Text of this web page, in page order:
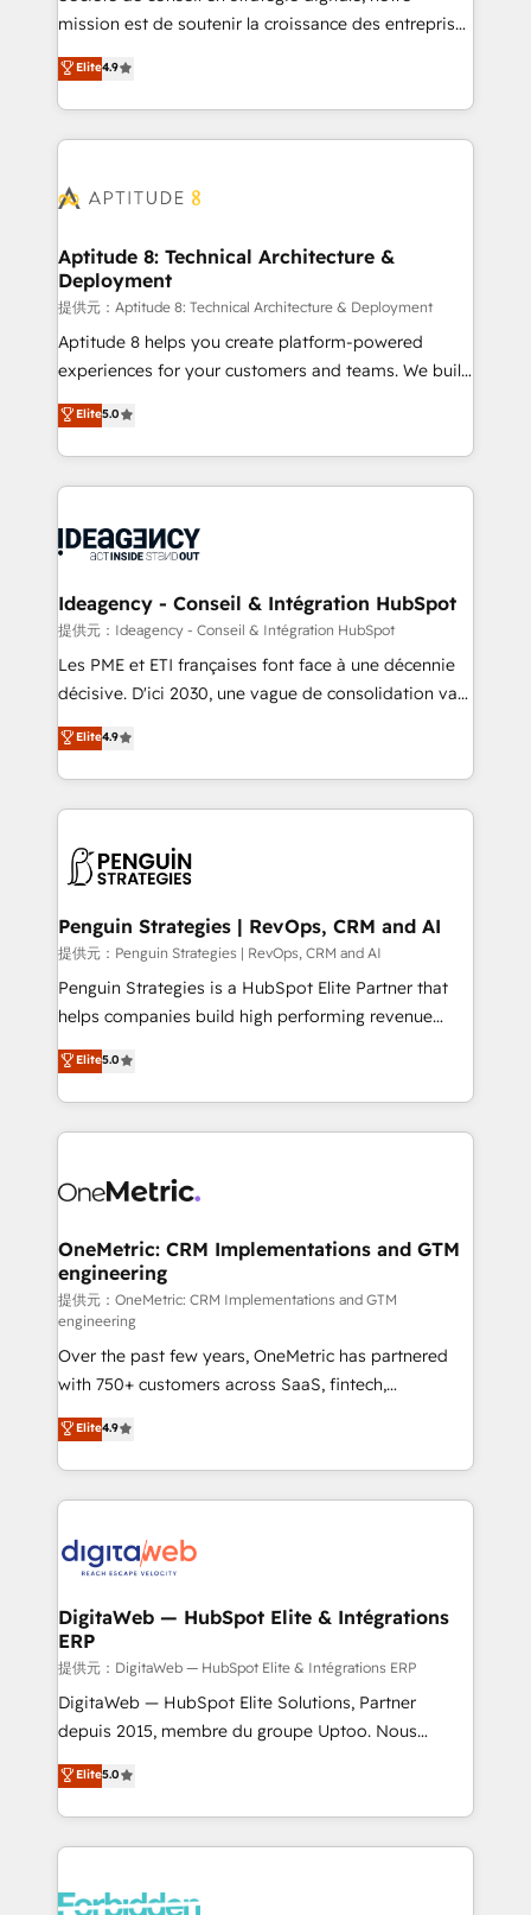
auprès de plus de 400 clients, nous comprenons
HubSpot dans votre organisation. Pour toute
question technique ou besoin de structuration de
mission est de soutenir la croissance des entreprises
B2B à travers l’acquisition de nouveaux clients,
l'intégration CRM et le développement des revenus
auprès de vos comptes existants. En France et à
l'international, nous travaillons avec des ETI
delà d’une simple transformation digitale et des
➤ L’intégration de CRM et de méthodologie RevOps
pour aligner les équipes marketing, commerciales et
support client (data migration, synchronisation API,
audit et maintenance) ➤ La création de sites internet
de conversion qui transforment les visiteurs en
stratégies d'acquisition marketing (SEO, SEA,
inbound, automatisation marketing, ABM, IA,
experts conseil - 150 certifications HubSpot
cumulées
Elite4.9
Aptitude 8: Technical Architecture &
Deployment
提供元：Aptitude 8: Technical Architecture & Deployment
Aptitude 8 helps you create platform-powered
experiences for your customers and teams. We build
multi-hub solutions and orchestrate operations
across your entire tech stack. Aptitude 8 is trusted
by top brands such as Lenovo, Bluetooth,
International Sports Sciences Association, SXSW,
Randstad, Uber Freight, and HubSpot itself. We have
partner and expertise across operational strategy,
business-first process building, system integration,
custom development, and extensibility. When you
work with Aptitude 8, you get a team – not an
development, and project management. We have
100% US-based, FTE team members. We offer
migrations from other platforms, systems
integration, extensibility, custom development, and
Elite5.0
Ideagency - Conseil & Intégration HubSpot
提供元：Ideagency - Conseil & Intégration HubSpot
Les PME et ETI françaises font face à une décennie
décisive. D'ici 2030, une vague de consolidation va
recomposer le marché. Seules survivront les
entreprises qui auront réussi leur transformation. Le
problème ? 58% des dirigeants savent que l'IA est
vitale pour leur survie. Mais 57% n'ont aucune
données. C'est le paradoxe français : conscience
Augmentée. Ce n'est pas une entreprise qui utilise
l'IA. C'est une organisation qui a réussi la symbiose
entre l'expertise humaine et l'intelligence artificielle.
Pas pour remplacer l'humain, mais pour l'augmenter.
transformation. D'abord les fondations : des
données unifiées, des processus alignés. Ensuite
vraie performance vient de l'intérieur. Act Inside.
Stand Out.
Elite4.9
Penguin Strategies | RevOps, CRM and AI
提供元：Penguin Strategies | RevOps, CRM and AI
Penguin Strategies is a HubSpot Elite Partner that
helps companies build high performing revenue
operations across complex sales cycles, multi
system environments and global SaaS or
manufacturing teams. Trusted by leading enterprises
and fast growing scale ups including Sony, Rapyd,
Design Automation and Uptive. 📊 RevOps & data
integrations 🤖 AI workflows & enrichment 📘 Team
enablement & company-wide adoption We create
HubSpot environments that teams use with
confidence and that leadership can rely on for
scalable revenue insights.
Elite5.0
OneMetric: CRM Implementations and GTM
engineering
提供元：OneMetric: CRM Implementations and GTM
engineering
Over the past few years, OneMetric has partnered
with 750+ customers across SaaS, fintech,
healthcare, real estate, and other industries. With
150+ HubSpot-certified experts, we deliver scalable
solutions to complex GTM and RevOps challenges.
Our Expertise 🔹 Onboarding & Implementation:
tailored to your GTM motion. 🔹 Migrations: Move
downtime. 🔹 RevOps Strategy: Align teams,
processes, and data to drive revenue efficiency. 🔹
Integrations: Connect HubSpot with your tech stack
for better adoption. 🔹 Custom Solutions: Build
tailored apps, workflows, and configurations. We are
our commitment to data security and compliance. At
OneMetric, we help revenue teams focus on the
Elite4.9
DigitaWeb — HubSpot Elite & Intégrations
ERP
提供元：DigitaWeb — HubSpot Elite & Intégrations ERP
DigitaWeb — HubSpot Elite Solutions, Partner
depuis 2015, membre du groupe Uptoo. Nous
aidons les ETI et PME B2B à unifier Marketing,
Ventes et Service sur HubSpot grâce à la Revenue
Architecture : alignement des équipes, pipeline
prévisible, croissance mesurable. 🔌 Intégrations
Dynamics..), VOIP (Aircall, Ringover, Modjo), Shopify,
Elite5.0